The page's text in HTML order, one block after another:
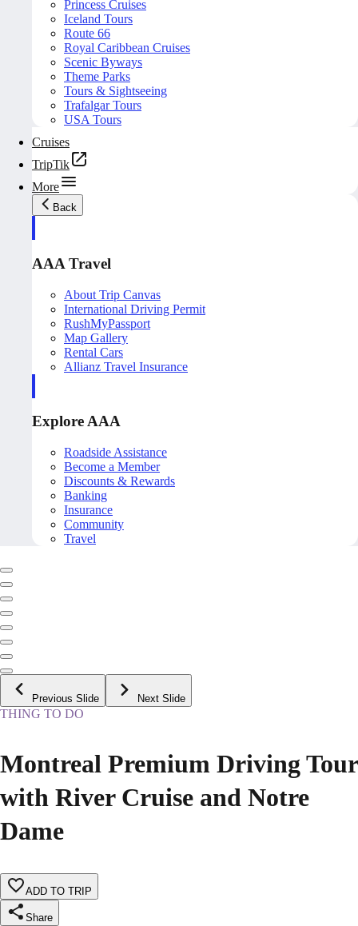
Princess Cruises
Iceland Tours
Route 66
Royal Caribbean Cruises
Scenic Byways
Theme Parks
Tours & Sightseeing
Trafalgar Tours
USA Tours
Cruises
TripTik
More
Back
AAA Travel
About Trip Canvas
International Driving Permit
RushMyPassport
Map Gallery
Rental Cars
Allianz Travel Insurance
Explore AAA
Roadside Assistance
Become a Member
Discounts & Rewards
Banking
Insurance
Community
Travel
Previous Slide Next Slide
THING TO DO
Montreal Premium Driving Tour
with River Cruise and Notre
Dame
ADD TO TRIP
Share